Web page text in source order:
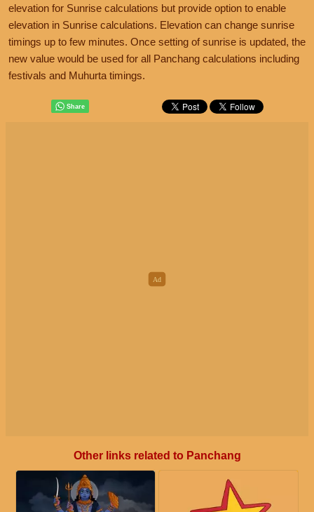
elevation for Sunrise calculations but provide option to enable
elevation in Sunrise calculations. Elevation can change sunrise
timings up to few minutes. Once setting of sunrise is updated, the
new value would be used for all Panchang calculations including
festivals and Muhurta timings.
Other links related to Panchang